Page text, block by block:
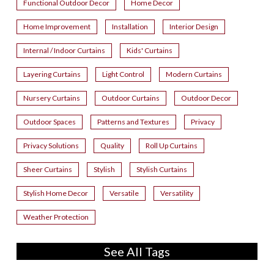
Functional Outdoor Decor Home Decor
Home Improvement Installation Interior Design
Internal / Indoor Curtains Kids' Curtains
Layering Curtains Light Control Modern Curtains
Nursery Curtains Outdoor Curtains Outdoor Decor
Outdoor Spaces Patterns and Textures Privacy
Privacy Solutions Quality Roll Up Curtains
Sheer Curtains Stylish Stylish Curtains
Stylish Home Decor Versatile Versatility
Weather Protection
See All Tags